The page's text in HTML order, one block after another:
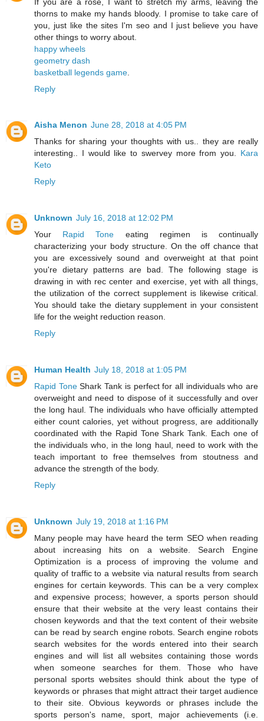
thorns to make my hands bloody. I promise to take care of
you, just like the sites I'm seo and I just believe you have
other things to worry about.
happy wheels
geometry dash
basketball legends game
Reply
Aisha Menon June 28, 2018 at 4:05 PM
Thanks for sharing your thoughts with us.. they are really
interesting.. I would like to swervey more from you. Kara
Keto
Reply
Unknown July 16, 2018 at 12:02 PM
Your Rapid Tone eating regimen is continually
characterizing your body structure. On the off chance that
you are excessively sound and overweight at that point
you're dietary patterns are bad. The following stage is
drawing in with rec center and exercise, yet with all things,
the utilization of the correct supplement is likewise critical.
You should take the dietary supplement in your consistent
life for the weight reduction reason.
Reply
Human Health July 18, 2018 at 1:05 PM
Rapid ToneShark Tank is perfect for all individuals who are
overweight and need to dispose of it successfully and over
the long haul. The individuals who have officially attempted
either count calories, yet without progress, are additionally
coordinated with the Rapid Tone Shark Tank. Each one of
the individuals who, in the long haul, need to work with the
teach important to free themselves from stoutness and
advance the strength of the body.
Reply
Unknown July 19, 2018 at 1:16 PM
Many people may have heard the term SEO when reading
about increasing hits on a website. Search Engine
Optimization is a process of improving the volume and
quality of traffic to a website via natural results from search
engines for certain keywords. This can be a very complex
and expensive process; however, a sports person should
ensure that their website at the very least contains their
chosen keywords and that the text content of their website
can be read by search engine robots. Search engine robots
search websites for the words entered into their search
engines and will list all websites containing those words
when someone searches for them. Those who have
personal sports websites should think about the type of
keywords or phrases that might attract their target audience
to their site. Obvious keywords or phrases include the
sports person's name, sport, major achievements (i.e.